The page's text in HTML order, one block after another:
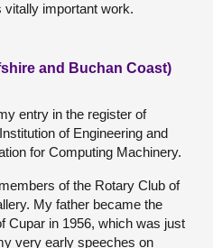
important work.
and Buchan Coast)
entry in the register of
of Engineering and
for Computing Machinery.
of the Rotary Club of
My father became the
Cupar in 1956, which was just
very early speeches on